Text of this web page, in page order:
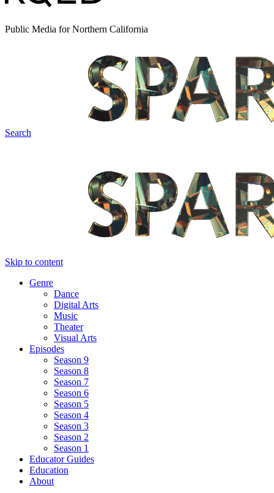
Public Media for Northern California
Search
Skip to content
Genre
Dance
Digital Arts
Music
Theater
Visual Arts
Episodes
Season 9
Season 8
Season 7
Season 6
Season 5
Season 4
Season 3
Season 2
Season 1
Educator Guides
Education
About